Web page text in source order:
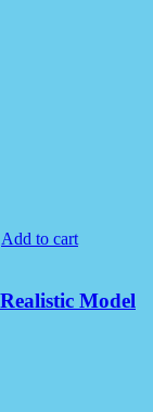
Add to cart
Model